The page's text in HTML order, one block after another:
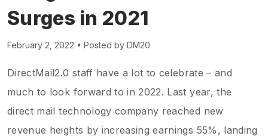
Surges in 2021
February 2, 2022 • Posted by DM20
DirectMail2.0 staff have a lot to celebrate – and
much to look forward to in 2022. Last year, the
direct mail technology company reached new
revenue heights by increasing earnings 55%, landing